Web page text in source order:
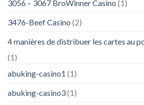
3056 – 3067 BroWinner Casino (1)
3476-Beef Casino (2)
4 manières de distribuer les cartes au
(1)
abuking-casino1 (1)
abuking-casino3(1)